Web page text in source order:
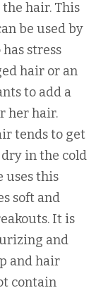
hair. This
be used by
stress
hair or an
to add a
her hair.
tends to get
in the cold
uses this
soft and
It is
and
and hair
contain